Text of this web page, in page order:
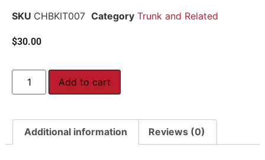
SKU CHBKIT007 Category Trunk and Related
$30.00
Add to cart
Additional information Reviews (0)